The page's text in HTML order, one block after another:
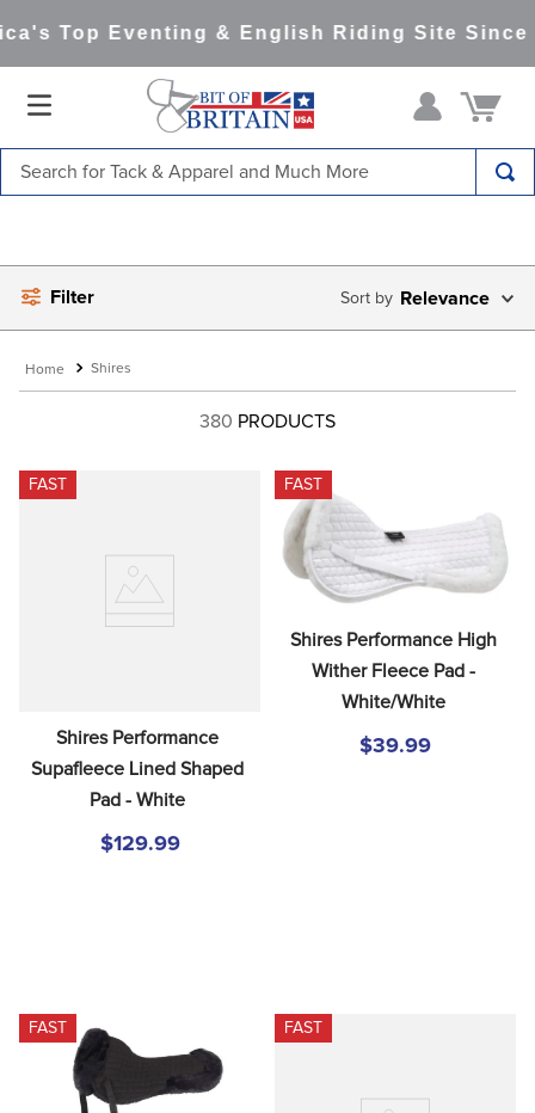
Top Eventing & English Riding Site Since
Filter Relevance
Shires
380 PRODUCTS
FAST
Shires Performance
Supafleece Lined Shaped
Pad - White
$129.99
FAST
Shires Performance High
Wither Fleece Pad -
White/White
$39.99
FAST FAST
2.
helmet
6.
half pad
stirrup leathers
tredstep